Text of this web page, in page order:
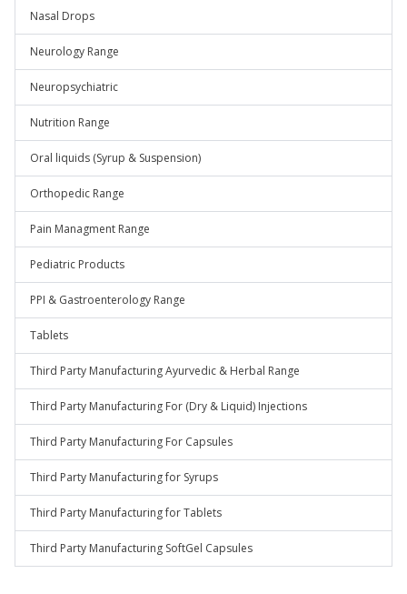
Nasal Drops
Neurology Range
Neuropsychiatric
Nutrition Range
Oral liquids (Syrup & Suspension)
Orthopedic Range
Pain Managment Range
Pediatric Products
PPI & Gastroenterology Range
Tablets
Third Party Manufacturing Ayurvedic & Herbal Range
Third Party Manufacturing For (Dry & Liquid) Injections
Third Party Manufacturing For Capsules
Third Party Manufacturing for Syrups
Third Party Manufacturing for Tablets
Third Party Manufacturing SoftGel Capsules